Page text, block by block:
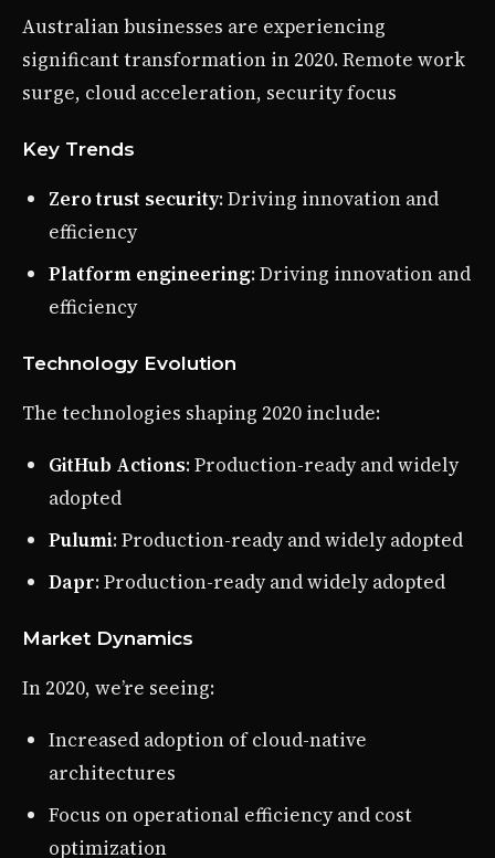
Australian businesses are experiencing
significant transformation in 2020. Remote work
surge, cloud acceleration, security focus
Key Trends
Zero trust security: Driving innovation and
efficiency
Platform engineering: Driving innovation and
efficiency
Technology Evolution
The technologies shaping 2020 include:
GitHub Actions: Production-ready and widely
adopted
Pulumi: Production-ready and widely adopted
Dapr: Production-ready and widely adopted
Market Dynamics
In 2020, we’re seeing:
Increased adoption of cloud-native
architectures
Focus on operational efficiency and cost
optimization